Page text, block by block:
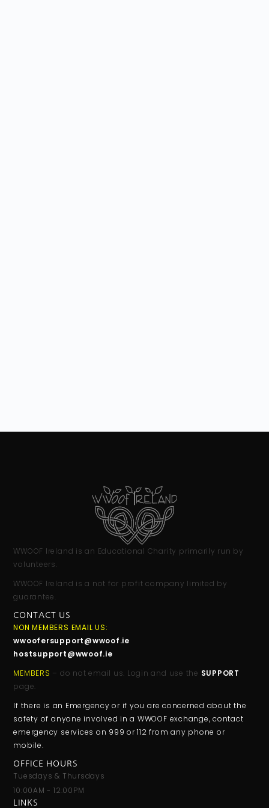
WWOOF Ireland is an Educational Charity primarily run by
volunteers.
WWOOF Ireland is a not for profit company limited by
guarantee.
CONTACT US
NON MEMBERS EMAIL US:
wwoofersupport@wwoof.ie
hostsupport@wwoof.ie
MEMBERS – do not email us. Login and use the SUPPORT
page.
If there is an Emergency or if you are concerned about the
safety of anyone involved in a WWOOF exchange, contact
emergency services on 999 or 112 from any phone or
mobile.
OFFICE HOURS
Tuesdays & Thursdays
10:00AM - 12:00PM
LINKS